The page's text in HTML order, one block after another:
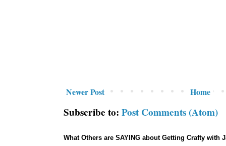
Newer Post Home
Subscribe to: Post Comments (Atom)
What Others are SAYING about Getting Crafty with